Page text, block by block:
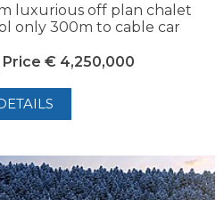
luxurious off plan chalet
only 300m to cable car
Price € 4,250,000